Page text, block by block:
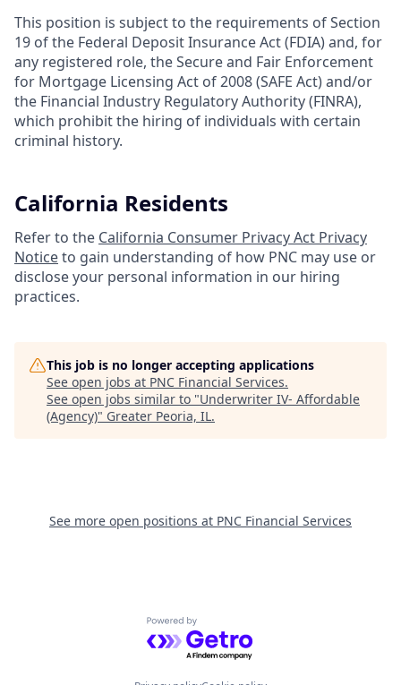
This position is subject to the requirements of Section
19 of the Federal Deposit Insurance Act (FDIA) and, for
any registered role, the Secure and Fair Enforcement
for Mortgage Licensing Act of 2008 (SAFE Act) and/or
the Financial Industry Regulatory Authority (FINRA),
which prohibit the hiring of individuals with certain
criminal history.
California Residents
Refer to the California Consumer Privacy Act Privacy
Noticeto gain understanding of how PNC may use or
disclose your personal information in our hiring
practices.
This job is no longer accepting applications
See open jobs at PNC Financial Services.
See open jobs similar to "Underwriter IV- Affordable
(Agency)" Greater Peoria, IL.
See more open positions at PNC Financial Services
Powered by Getro.com